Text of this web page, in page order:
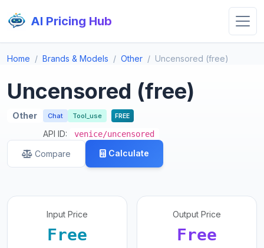
AI Pricing Hub
Home Brands & Models Other Uncensored (free)
Uncensored (free)
Other Chat Tool_use FREE
API ID: venice/uncensored
Compare Calculate
Input Price
Free
Output Price
Free